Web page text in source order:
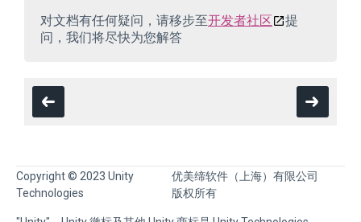
对文档有任何疑问，请移步至开发者社区
提
问，我们将尽快为您解答
Copyright © 2023 Unity
Technologies
优美缔软件（上海）有限公司
版权所有